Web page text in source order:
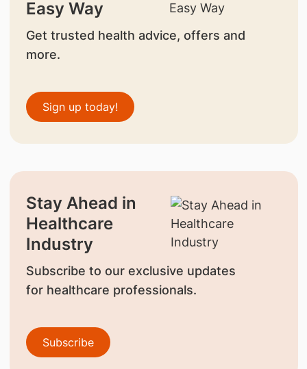
Easy Way
Get trusted health advice, offers and
more.
Sign up today!
Stay Ahead in
Healthcare
Industry
Subscribe to our exclusive updates
for healthcare professionals.
Subscribe